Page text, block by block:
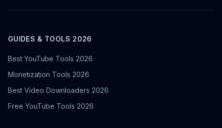
GUIDES & TOOLS 2026
Best YouTube Tools 2026
Monetization Tools 2026
Best Video Downloaders 2026
Free YouTube Tools 2026